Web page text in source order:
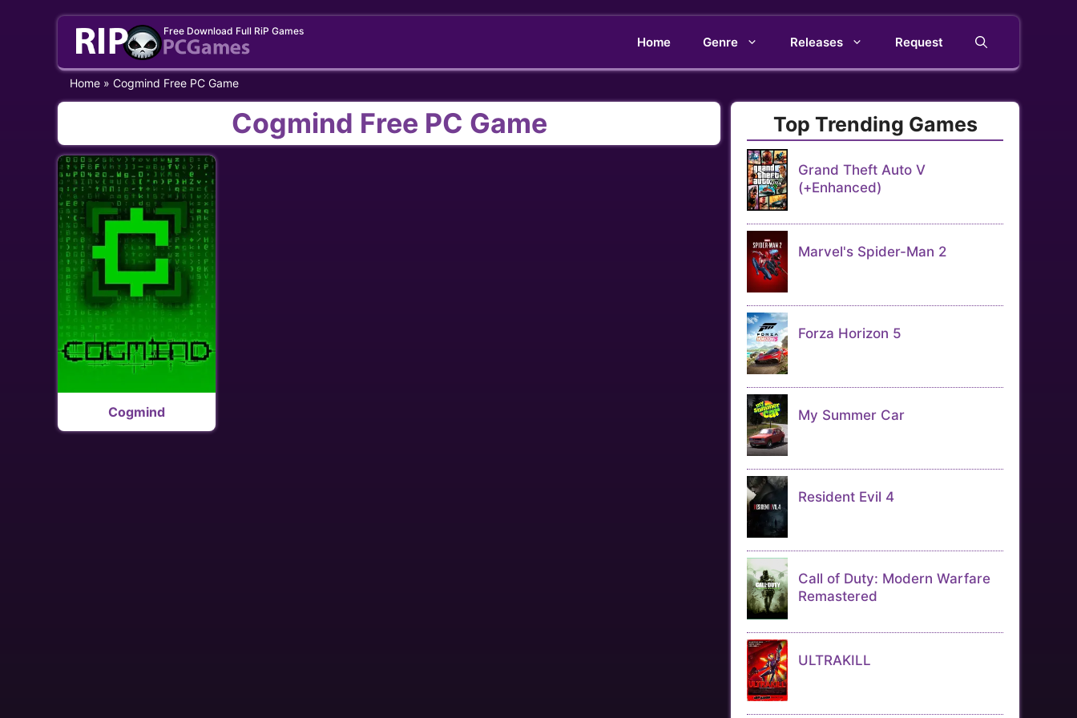
Free Download Full RiP Games
Home Genre Releases Request
Home » Cogmind Free PC Game
Cogmind Free PC Game
Cogmind
Top Trending Games
Grand Theft Auto V
(+Enhanced)
Marvel's Spider-Man 2
Forza Horizon 5
My Summer Car
Resident Evil 4
Call of Duty: Modern Warfare
Remastered
ULTRAKILL